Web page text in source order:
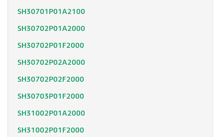
SH30701P01A2100
SH30702P01A2000
SH30702P01F2000
SH30702P02A2000
SH30702P02F2000
SH30703P01F2000
SH31002P01A2000
SH31002P01F2000